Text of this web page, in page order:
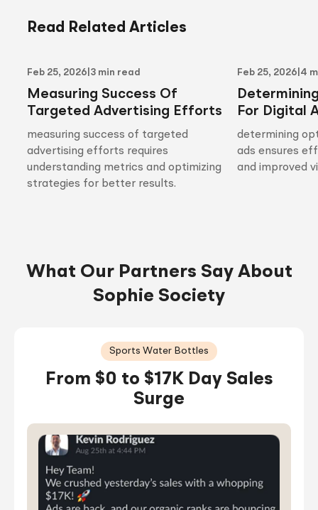
Read Related Articles
Feb 25, 2026 3 min read
Measuring Success Of
Targeted Advertising Efforts
measuring success of targeted
advertising efforts requires
understanding metrics and optimizing
strategies for better results.
Feb 25, 2026 4
For Digital
determining
ads ensures
and improved
What Our Partners Say About
Sophie Society
Sports Water Bottles
From $0 to $17K Day Sales
Surge